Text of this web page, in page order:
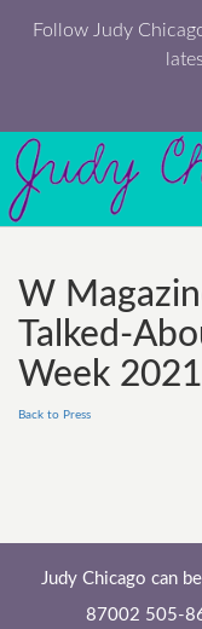
Follow Judy
W
Talked-
Week 2021
Back to Press
Judy Chicago can
87002 505-